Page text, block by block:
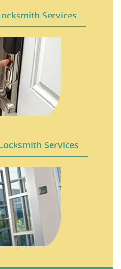
Services
Services